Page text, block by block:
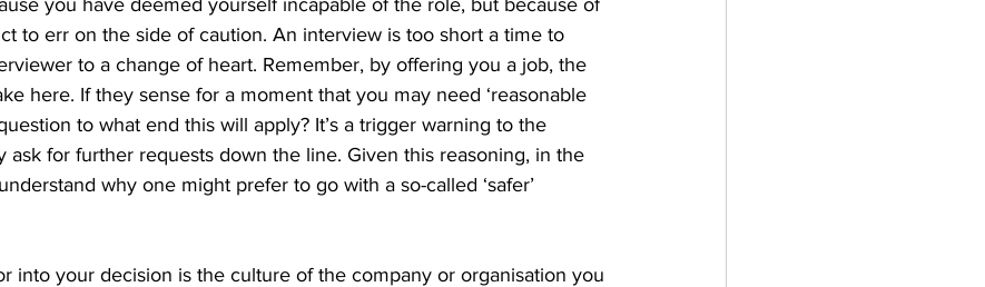
to err on the side of caution. An interview is too short a time to
to a change of heart. Remember, by offering you a job, the
here. If they sense for a moment that you may need ‘reasonable
to what end this will apply? It’s a trigger warning to the
ask for further requests down the line. Given this reasoning, in the
why one might prefer to go with a so-called ‘safer’
into your decision is the culture of the company or organisation you